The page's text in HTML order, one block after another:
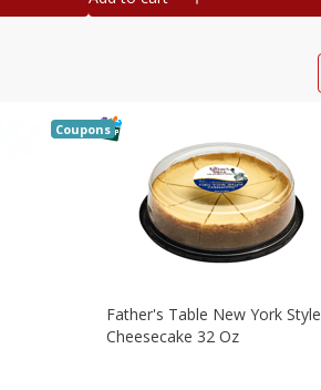
Coupons
Father's Table New York Style
Cheesecake 32 Oz